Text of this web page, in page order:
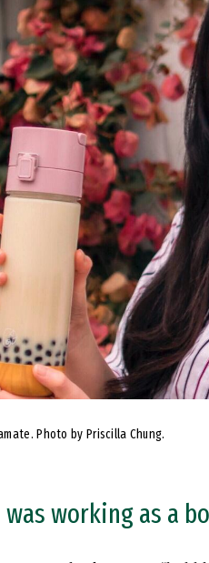
Photo by Priscilla Chung.
was working as a